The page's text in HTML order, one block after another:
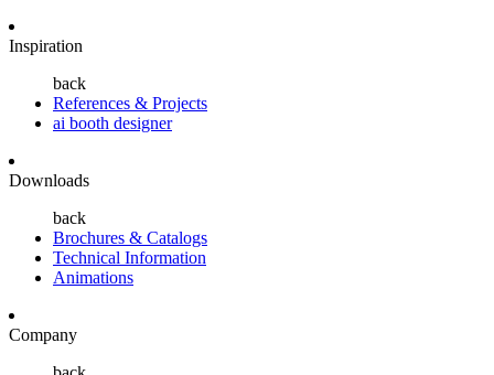
Inspiration
back
References & Projects
ai booth designer
Downloads
back
Brochures & Catalogs
Technical Information
Animations
Company